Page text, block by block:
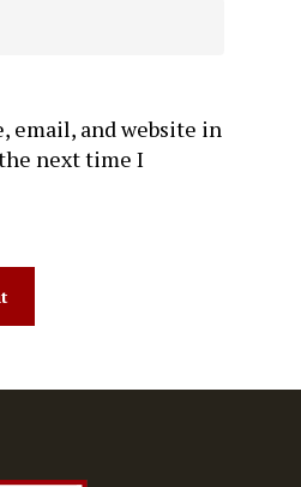
email, and website in
next time I